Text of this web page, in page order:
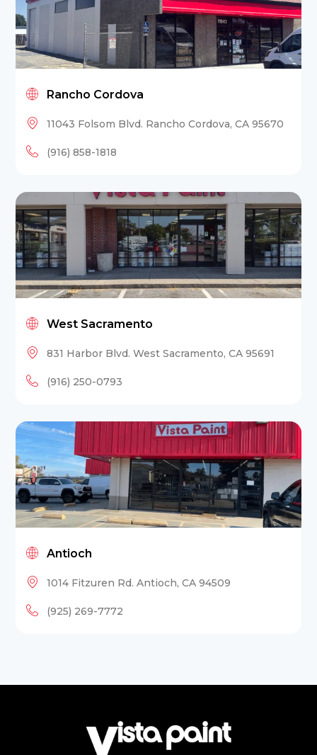
Rancho Cordova
11043 Folsom Blvd. Rancho Cordova, CA 95670
(916) 858-1818
West Sacramento
831 Harbor Blvd. West Sacramento, CA 95691
(916) 250-0793
Antioch
1014 Fitzuren Rd. Antioch, CA 94509
(925) 269-7772